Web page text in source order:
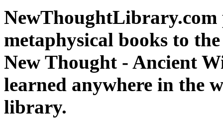
NewThoughtLibrary.com
metaphysical books to
New Thought - Ancient
learned anywhere in the
library.